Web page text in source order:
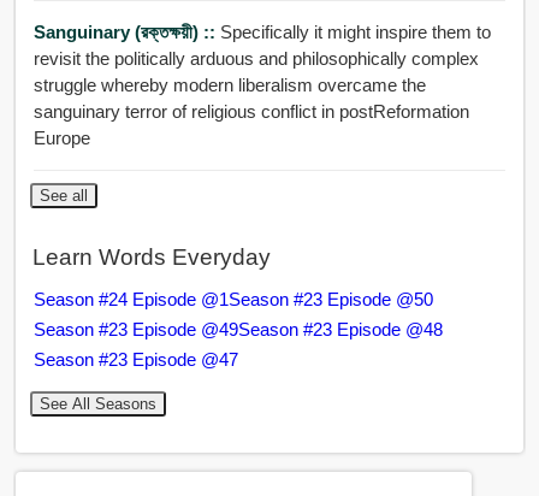
Sanguinary (রক্তক্ষয়ী) :: Specifically it might inspire them to
revisit the politically arduous and philosophically complex
struggle whereby modern liberalism overcame the
sanguinary terror of religious conflict in postReformation
Europe
See all
Learn Words Everyday
Season #24 Episode @1Season #23 Episode @50
Season #23 Episode @49Season #23 Episode @48
Season #23 Episode @47
See All Seasons